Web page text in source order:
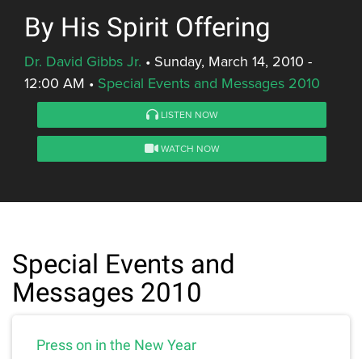
By His Spirit Offering
Dr. David Gibbs Jr. • Sunday, March 14, 2010 -
12:00 AM • Special Events and Messages 2010
LISTEN NOW
WATCH NOW
Special Events and
Messages 2010
Press on in the New Year